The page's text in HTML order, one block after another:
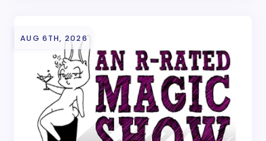
AUG 6TH, 2026